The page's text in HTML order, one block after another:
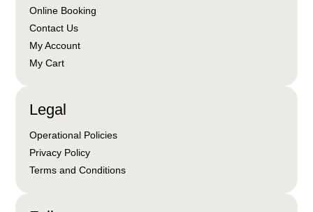
Online Booking
Contact Us
My Account
My Cart
Legal
Operational Policies
Privacy Policy
Terms and Conditions